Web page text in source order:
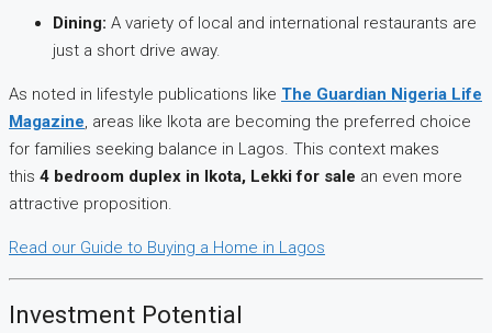
Dining: A variety of local and international restaurants are
just a short drive away.
As noted in lifestyle publications like The Guardian Nigeria Life
Magazine, areas like Ikota are becoming the preferred choice
for families seeking balance in Lagos. This context makes
this 4 bedroom duplex in Ikota, Lekki for sale an even more
attractive proposition.
Read our Guide to Buying a Home in Lagos
Investment Potential